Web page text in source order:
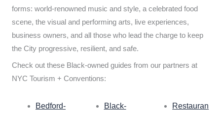
forms: world-renowned music and style, a celebrated food
scene, the visual and performing arts, live experiences,
business owners, and all those who lead the charge to keep
the City progressive, resilient, and safe.
Check out these Black-owned guides from our partners at
NYC Tourism + Conventions:
Bedford-
Black-
Restauran